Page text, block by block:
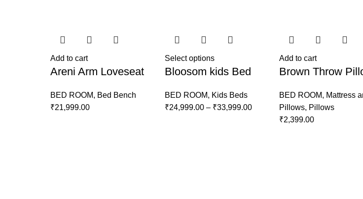
Add to cart
Areni Arm Loveseat
BED ROOM, Bed Bench
₹21,999.00
Select options
Bloosom kids Bed
BED ROOM, Kids Beds
₹24,999.00 – ₹33,999.00
Add to cart
Brown Throw
BED ROOM, Mattress
Pillows, Pillows
₹2,399.00